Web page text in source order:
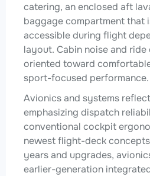
catering, an enclosed aft
baggage compartment that
accessible during flight
layout. Cabin noise and
oriented toward
sport-focused performance.
Avionics and systems
emphasizing dispatch
conventional cockpit
newest flight-deck
years and upgrades,
earlier-generation